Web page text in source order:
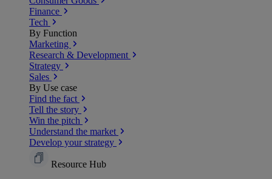
Finance
Tech
By Function
Marketing
Research & Development
Strategy
Sales
By Use case
Find the fact
Tell the story
Win the pitch
Understand the market
Develop your strategy
Resource Hub